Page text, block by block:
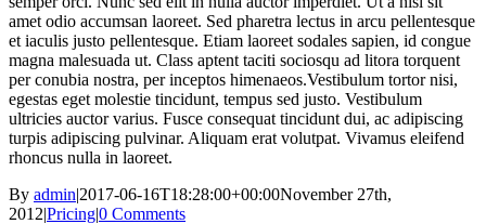
amet odio accumsan laoreet. Sed pharetra lectus in arcu pellentesque
et iaculis justo pellentesque. Etiam laoreet sodales sapien, id congue
magna malesuada ut. Class aptent taciti sociosqu ad litora torquent
per conubia nostra, per inceptos himenaeos.Vestibulum tortor nisi,
egestas eget molestie tincidunt, tempus sed justo. Vestibulum
ultricies auctor varius. Fusce consequat tincidunt dui, ac adipiscing
turpis adipiscing pulvinar. Aliquam erat volutpat. Vivamus eleifend
rhoncus nulla in laoreet.
By admin|2017-06-16T18:28:00+00:00November 27th,
2012|Pricing|0 Comments